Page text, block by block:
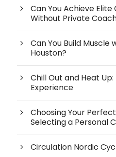
Can You Achieve Elite
Without Private
Can You Build Muscle
Houston?
Chill Out and Heat
Experience
Choosing Your
Selecting a Personal
Circulation Nordic